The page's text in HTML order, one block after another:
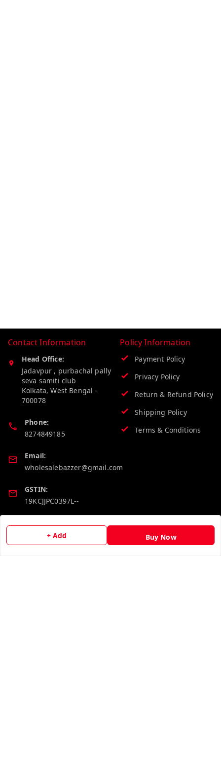
+ Add Buy Now
Contact Information
Head Office:
Jadavpur , purbachal pally
seva samiti club
Kolkata,West Bengal -
700078
Phone:
8274849185
Email:
wholesalebazzer@gmail.com
GSTIN:
19KCJJPC0397L--
Policy Information
Payment Policy
Privacy Policy
Return & Refund Policy
Shipping Policy
Terms & Conditions
Quick Links
Home